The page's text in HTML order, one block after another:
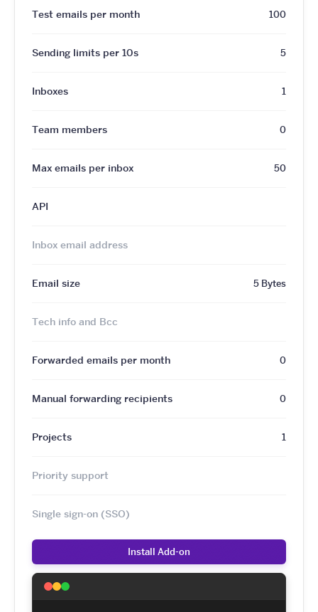
Test emails per month 100
Sending limits per 10s 5
Inboxes 1
Team members 0
Max emails per inbox 50
API
Inbox email address
Email size 5 Bytes
Tech info and Bcc
Forwarded emails per month 0
Manual forwarding recipients 0
Projects 1
Priority support
Single sign-on (SSO)
Install Add-on